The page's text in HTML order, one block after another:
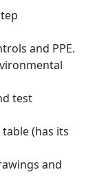
and PPE.
test
(has its
and